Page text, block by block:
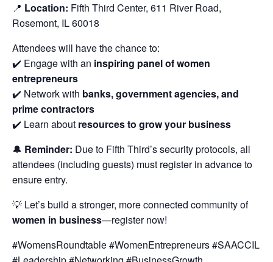
📍 Location: Fifth Third Center, 611 River Road,
Rosemont, IL 60018
Attendees will have the chance to:
✔️ Engage with an inspiring panel of women
entrepreneurs
✔️ Network with banks, government agencies, and
prime contractors
✔️ Learn about resources to grow your business
🔔 Reminder: Due to Fifth Third’s security protocols, all
attendees (including guests) must register in advance to
ensure entry.
💡 Let’s build a stronger, more connected community of
women in business—register now!
#WomensRoundtable #WomenEntrepreneurs #SAACCIL